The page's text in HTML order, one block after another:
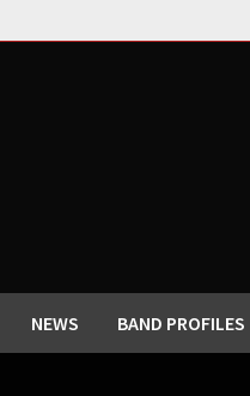
NEWS BAND PROFILES